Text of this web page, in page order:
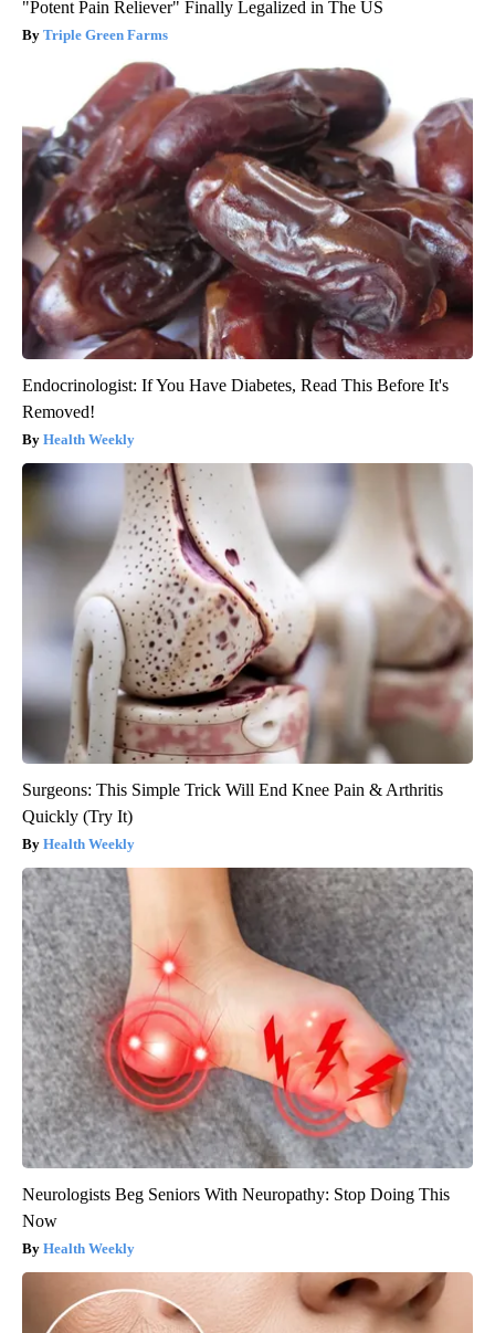
"Potent Pain Reliever" Finally Legalized in The US
Triple Green Farms
Endocrinologist: If You Have Diabetes, Read This Before It's
Removed!
Health Weekly
Surgeons: This Simple Trick Will End Knee Pain & Arthritis
Quickly (Try It)
Health Weekly
Neurologists Beg Seniors With Neuropathy: Stop Doing This
Now
Health Weekly